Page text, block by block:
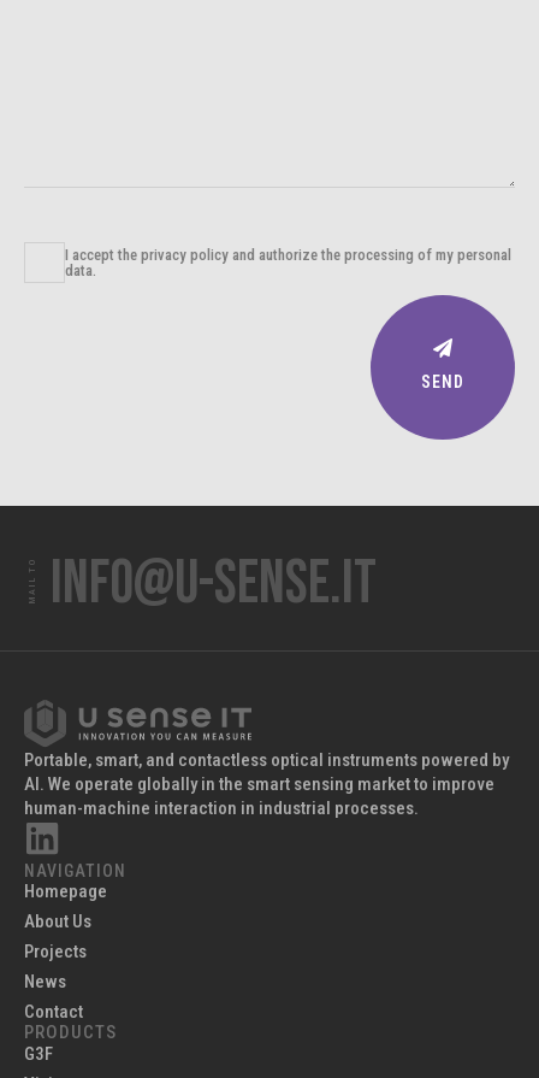
I accept the privacy policy and authorize the processing of my personal
data.
SEND
MAIL TO info@u-sense.it
Portable, smart, and contactless optical instruments powered by
AI. We operate globally in the smart sensing market to improve
human-machine interaction in industrial processes.
NAVIGATION
Homepage
About Us
Projects
News
Contact
PRODUCTS
G3F